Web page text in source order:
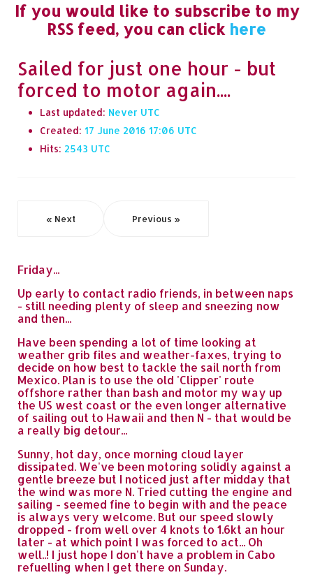
If you would like to subscribe to my
RSS feed, you can click here
Sailed for just one hour - but
forced to motor again....
Last updated: Never
Created: 17 June 2016 17:06
Hits: 2543
« Next Previous »
Friday...
Up early to contact radio friends, in between naps
- still needing plenty of sleep and sneezing now
and then...
Have been spending a lot of time looking at
weather grib files and weather-faxes, trying to
decide on how best to tackle the sail north from
Mexico. Plan is to use the old 'Clipper' route
offshore rather than bash and motor my way up
the US west coast or the even longer alternative
of sailing out to Hawaii and then N - that would be
a really big detour...
Sunny, hot day, once morning cloud layer
dissipated. We've been motoring solidly against a
gentle breeze but I noticed just after midday that
the wind was more N. Tried cutting the engine and
sailing - seemed fine to begin with and the peace
is always very welcome. But our speed slowly
dropped - from well over 4 knots to 1.6kt an hour
later - at which point I was forced to act... Oh
well..! I just hope I don't have a problem in Cabo
refuelling when I get there on Sunday.